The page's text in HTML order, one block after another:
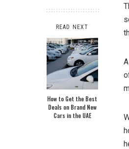
READ NEXT
How to Get the Best
Deals on Brand New
Cars in the UAE